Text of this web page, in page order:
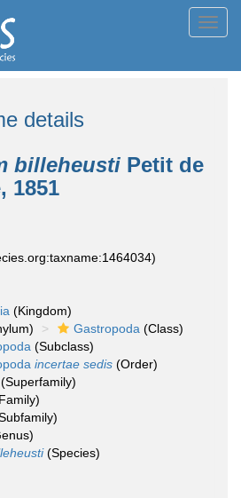
details
billeheusti Petit de
1851
(Kingdom)
Gastropoda (Class)
(Subclass)
incertae sedis (Order)
(Superfamily)
(Species)